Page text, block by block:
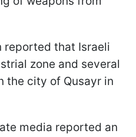
reported that Israeli
zone and several
the city of Qusayr in
media reported an